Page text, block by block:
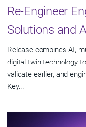
Re-Engineer
Solutions and
Release combines AI,
digital twin technology
validate earlier, and
Key...